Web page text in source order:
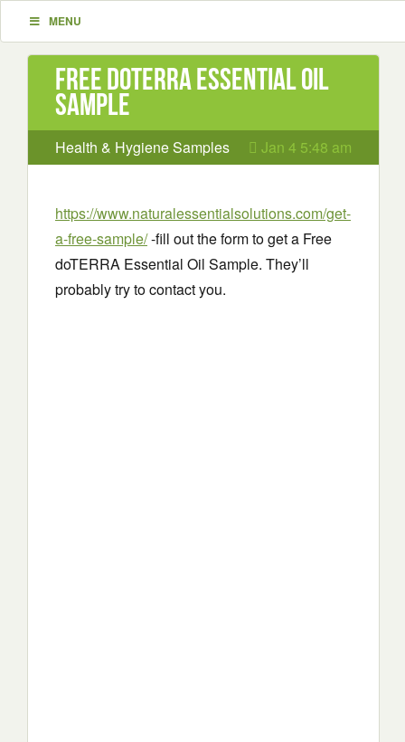
MENU
Free doTERRA Essential Oil
Sample
Health & Hygiene Samples Jan 4 5:48 am
https://www.naturalessentialsolutions.com/get-
a-free-sample/-fill out the form to get a Free
doTERRA Essential Oil Sample. They’ll
probably try to contact you.